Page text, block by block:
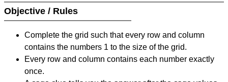
Objective / Rules
Complete the grid such that every row and column
contains the numbers 1 to the size of the grid.
Every row and column contains each number exactly
once.